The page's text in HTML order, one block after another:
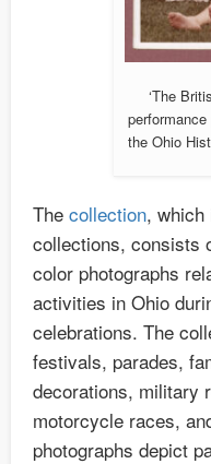
‘The
the Ohio
The collection,
collections, consists
color photographs
activities in Ohio
celebrations. The
festivals, parades,
decorations, military
motorcycle races,
photographs depict